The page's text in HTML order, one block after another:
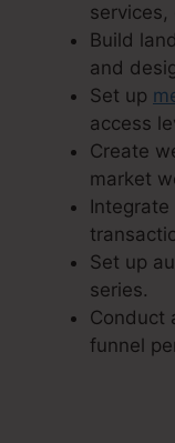
services,
Build
and
Set up
access
Create
market
Set up
series.
Conduct
funnel